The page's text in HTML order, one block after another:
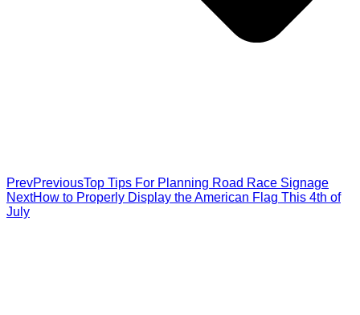
PrevPreviousTop Tips For Planning Road Race Signage
NextHow to Properly Display the American Flag This 4th of
July